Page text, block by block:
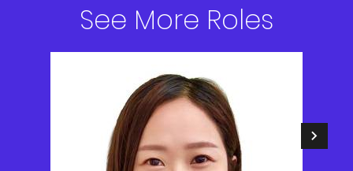
See More Roles